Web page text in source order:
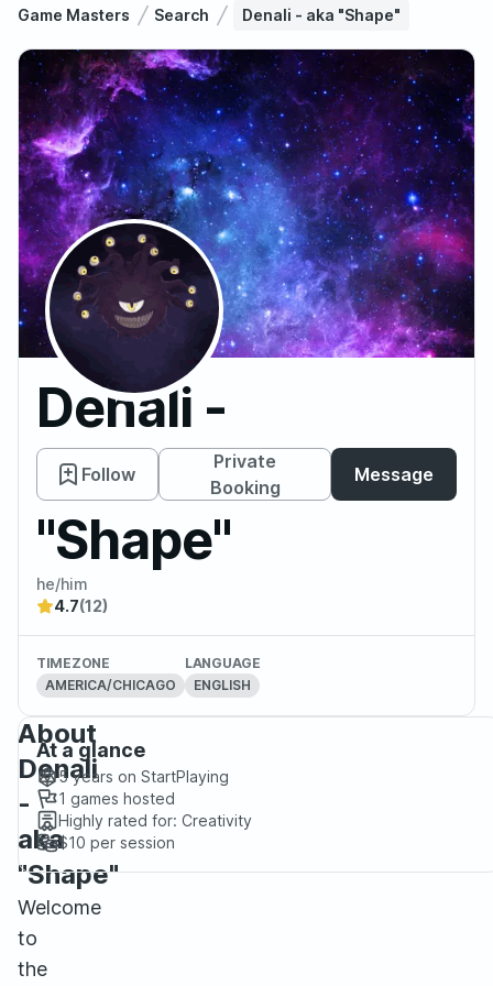
Game Masters Search Denali - aka "Shape"
Denali -
aka
"Shape"
Follow
Private
Booking
Message
he/him
4.7(12)
TIMEZONE
AMERICA/CHICAGO
LANGUAGE
ENGLISH
About
Denali
-
aka
"Shape"
Welcome
to
the
At a glance
5 years on StartPlaying
1 games hosted
Highly rated for: Creativity
$10 per session